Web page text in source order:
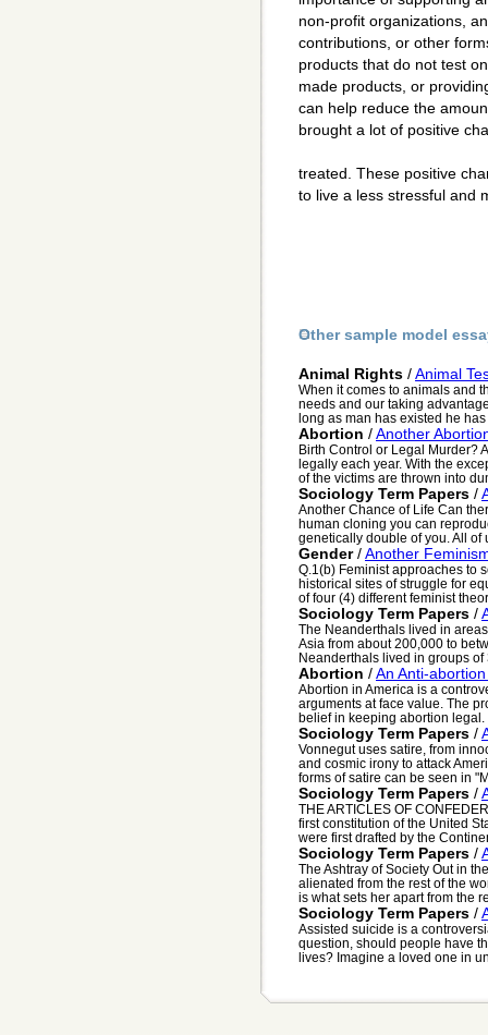
non-profit organizations,
contributions, or other
products that do not test
made products, or
can help reduce the
brought a lot of positive
treated. These positive
to live a less stressful and
Other sample model
Animal Rights /Animal
When it comes to animals and
needs and our taking
long as man has existed he
Abortion /Another
Birth Control or Legal Murder?
legally each year. With the
of the victims are thrown into
Sociology Term Papers /
Another Chance of Life Can
human cloning you can
genetically double of you. All of
Gender/Another
Q.1(b) Feminist approaches to
historical sites of struggle for
of four (4) different feminist
Sociology Term Papers /
The Neanderthals lived in
Asia from about 200,000 to
Neanderthals lived in groups
Abortion /An Anti-
Abortion in America is a
arguments at face value. The
belief in keeping abortion legal.
Sociology Term Papers /
Vonnegut uses satire, from
and cosmic irony to attack
forms of satire can be seen in
Sociology Term Papers /
THE ARTICLES OF
first constitution of the United
were first drafted by the
Sociology Term Papers /
The Ashtray of Society Out in
alienated from the rest of the
is what sets her apart from the
Sociology Term Papers /
Assisted suicide is a
question, should people have
lives? Imagine a loved one in